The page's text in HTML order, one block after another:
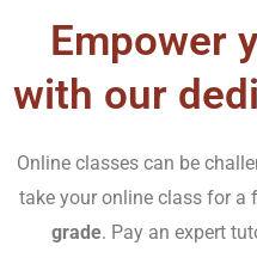
assist students by
writing high-quality and
Nursing
Empower
with our
Online classes can be
take your online class for a
grade. Pay an expert